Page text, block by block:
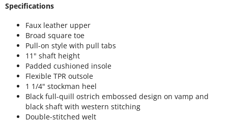
Specifications
Faux leather upper
Broad square toe
Pull-on style with pull tabs
11" shaft height
Padded cushioned insole
Flexible TPR outsole
1 1/4" stockman heel
Black full-quill ostrich embossed design on vamp and
black shaft with western stitching
Double-stitched welt